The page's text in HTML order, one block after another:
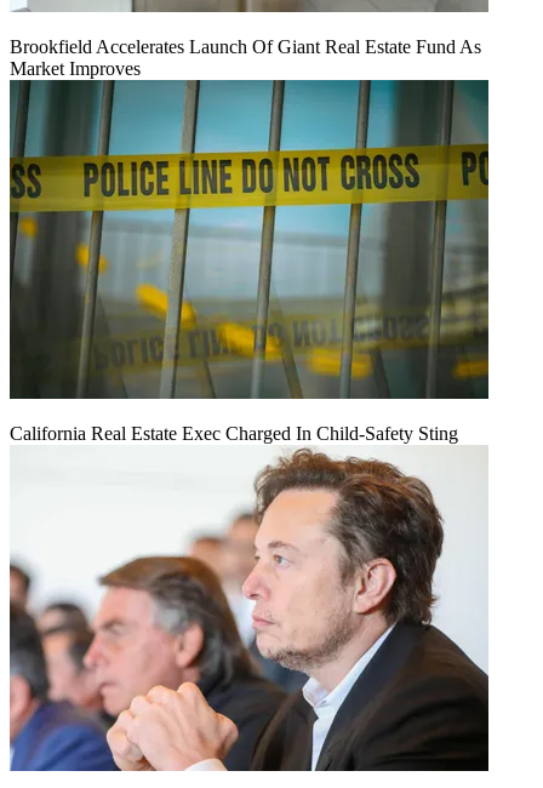
Brookfield Accelerates Launch Of Giant Real Estate Fund As
Market Improves
California Real Estate Exec Charged In Child-Safety Sting